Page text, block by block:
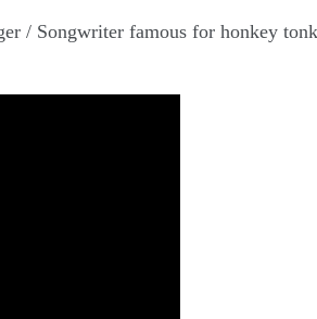
/ Songwriter famous for honkey